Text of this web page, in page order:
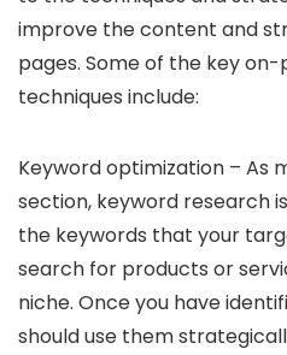
improve the content and
pages. Some of the key
techniques include:
Keyword optimization – As
section, keyword research
the keywords that your
search for products or
niche. Once you have
should use them